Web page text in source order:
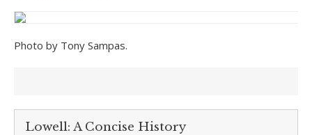
Photo by Tony Sampas.
Lowell: A Concise History